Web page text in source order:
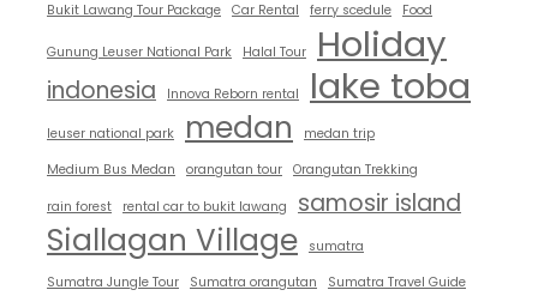
Bukit Lawang Tour Package Car Rental ferry scedule Food
Gunung Leuser National Park Halal Tour Holiday
indonesia Innova Reborn rental lake toba
leuser national park medan
medan trip
Medium Bus Medan
orangutan tour Orangutan Trekking
rain forest rental car to bukit lawang samosir island
Siallagan Village
sumatra
Sumatra Jungle Tour
Sumatra orangutan
Sumatra Travel Guide